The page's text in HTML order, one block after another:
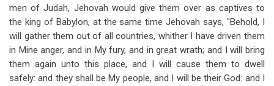
men of Judah, Jehovah would give them over as captives to
the king of Babylon, at the same time Jehovah says, "Behold, I
will gather them out of all countries, whither I have driven them
in Mine anger, and in My fury, and in great wrath; and I will bring
them again unto this place, and I will cause them to dwell
safely: and they shall be My people, and I will be their God: and I